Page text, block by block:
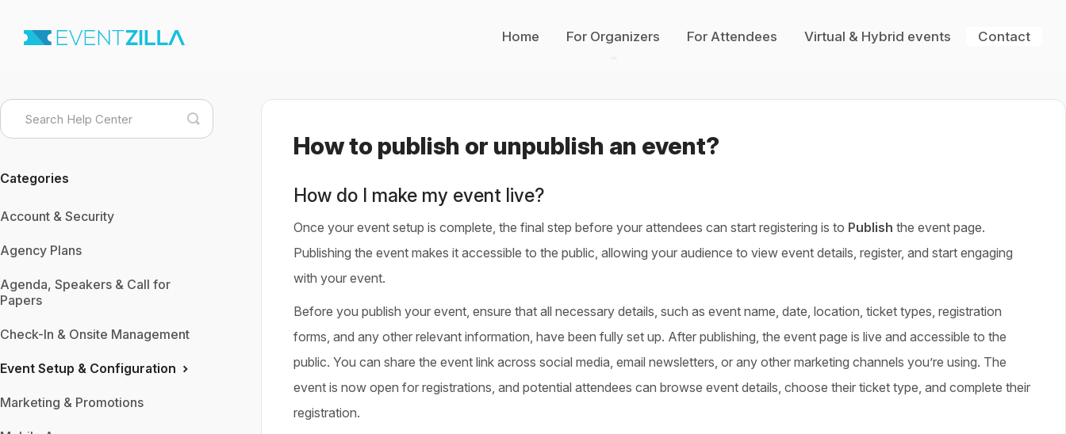
Home For Organizers For Attendees Virtual & Hybrid events Contact
How to publish or unpublish an event?
How do I make my event live?
Once your event setup is complete, the final step before your attendees can start registering is to Publish the event page.
Publishing the event makes it accessible to the public, allowing your audience to view event details, register, and start engaging
with your event.
Before you publish your event, ensure that all necessary details, such as event name, date, location, ticket types, registration
forms, and any other relevant information, have been fully set up. After publishing, the event page is live and accessible to the
public. You can share the event link across social media, email newsletters, or any other marketing channels you’re using. The
event is now open for registrations, and potential attendees can browse event details, choose their ticket type, and complete their
registration.
Toggle
Search
Categories
Account & Security
Agency Plans
Agenda, Speakers & Call for
Papers
Check-In & Onsite Management
Event Setup & Configuration
Marketing & Promotions